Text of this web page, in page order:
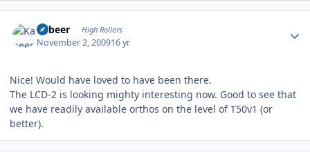
Kabeer High Rollers
November 2, 200916 yr
Nice! Would have loved to have been there.
The LCD-2 is looking mighty interesting now. Good to see that
we have readily available orthos on the level of T50v1 (or
better).